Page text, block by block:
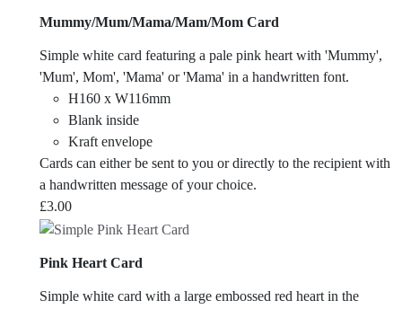
Mummy/Mum/Mama/Mam/Mom Card
Simple white card featuring a pale pink heart with 'Mummy',
'Mum', Mom', 'Mama' or 'Mama' in a handwritten font.
H160 x W116mm
Blank inside
Kraft envelope
Cards can either be sent to you or directly to the recipient with
a handwritten message of your choice.
£3.00
Pink Heart Card
Simple white card with a large embossed red heart in the